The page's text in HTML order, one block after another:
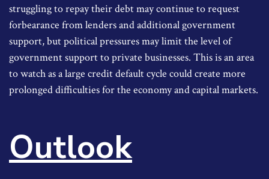
struggling to repay their debt may continue to request
forbearance from lenders and additional government
support, but political pressures may limit the level of
government support to private businesses. This is an area
to watch as a large credit default cycle could create more
prolonged difficulties for the economy and capital markets.
Outlook